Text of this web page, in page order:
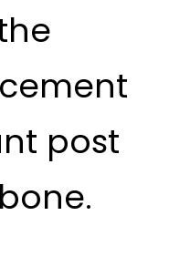
post